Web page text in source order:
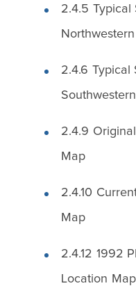
2.4.5 Typical
2.4.6 Typical
Southwestern
2.4.9
Map
2.4.10
Map
2.4.12 1992
Location Map